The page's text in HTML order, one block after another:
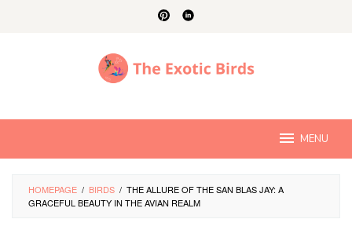
MENU
HOMEPAGE / BIRDS / THE ALLURE OF THE SAN BLAS JAY: A
GRACEFUL BEAUTY IN THE AVIAN REALM